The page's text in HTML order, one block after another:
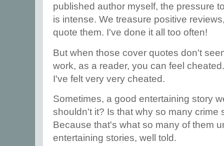
published author myself, the pressure
is intense. We treasure positive
quote them. I've done it all too often!
But when those cover quotes don't
work, as a reader, you can feel
I've felt very very cheated.
Sometimes, a good entertaining story
shouldn't it? Is that why so many crime
Because that's what so many of them
entertaining stories, well told.